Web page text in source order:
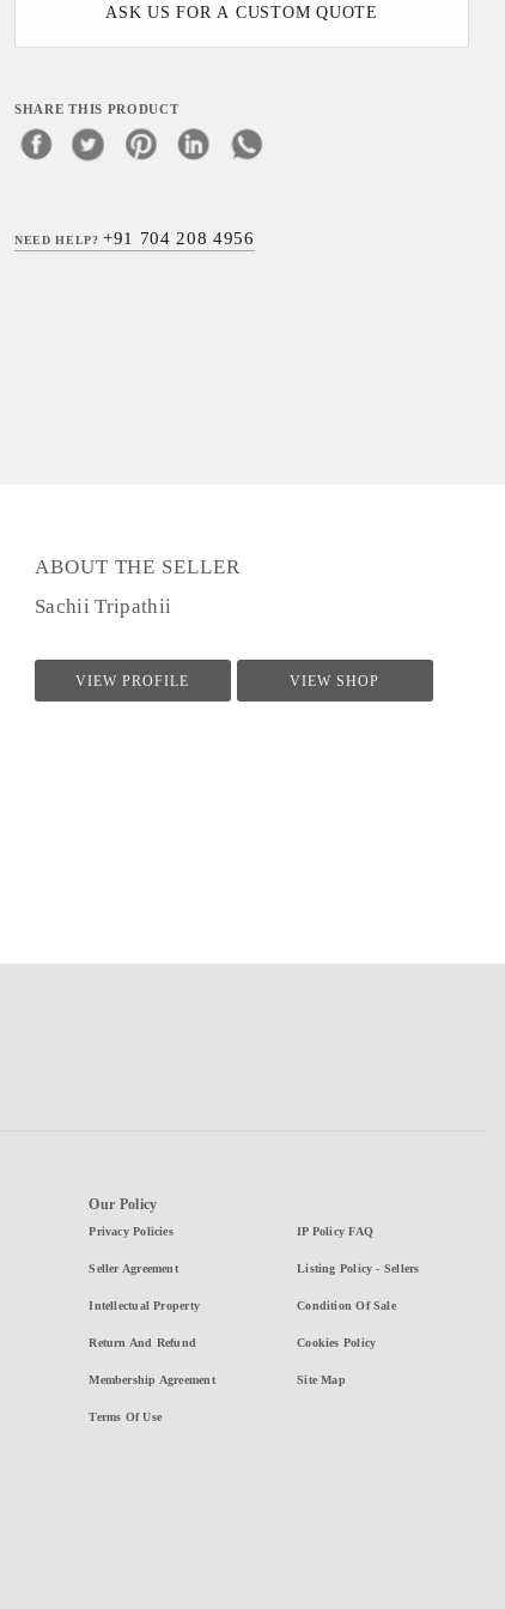
ASK US FOR A CUSTOM QUOTE
SHARE THIS PRODUCT
NEED HELP?+91 704 208 4956
ABOUT THE SELLER
Sachii Tripathii
VIEW PROFILE VIEW SHOP
Our Policy
Privacy Policies
Seller Agreement
Intellectual Property
Return And Refund
Membership Agreement
Terms Of Use
IP Policy FAQ
Listing Policy - Sellers
Condition Of Sale
Cookies Policy
Site Map